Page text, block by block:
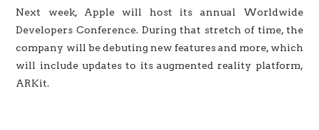
CONTACT US
Next week, Apple will host its annual Worldwide
Developers Conference. During that stretch of time, the
company will be debuting new features and more, which
will include updates to its augmented reality platform,
ARKit.